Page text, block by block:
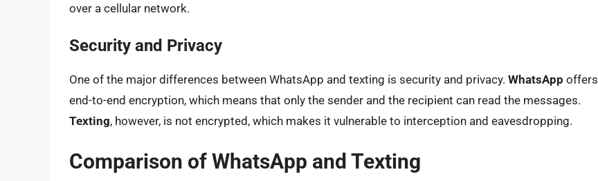
over a cellular network.
Security and Privacy
One of the major differences between WhatsApp and texting is security and privacy. WhatsApp offers
end-to-end encryption, which means that only the sender and the recipient can read the messages.
Texting, however, is not encrypted, which makes it vulnerable to interception and eavesdropping.
Comparison of WhatsApp and Texting